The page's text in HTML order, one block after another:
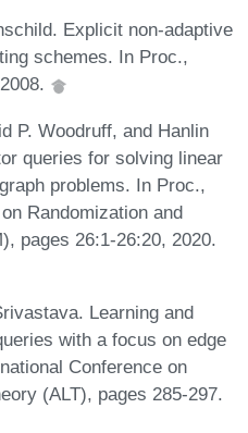
Explicit non-adaptive
schemes. In Proc.,
P. Woodruff, and Hanlin
queries for solving linear
problems. In Proc.,
Randomization and
pages 26:1-26:20, 2020.
Learning and
with a focus on edge
Conference on
(ALT), pages 285-297.